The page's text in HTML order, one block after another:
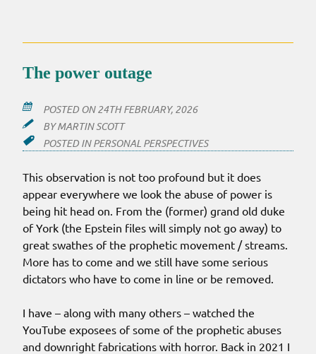
The power outage
POSTED ON24TH FEBRUARY, 2026
BYMARTIN SCOTT
POSTED INPERSONAL PERSPECTIVES
This observation is not too profound but it does
appear everywhere we look the abuse of power is
being hit head on. From the (former) grand old duke
of York (the Epstein files will simply not go away) to
great swathes of the prophetic movement / streams.
More has to come and we still have some serious
dictators who have to come in line or be removed.
I have – along with many others – watched the
YouTube exposees of some of the prophetic abuses
and downright fabrications with horror. Back in 2021 I